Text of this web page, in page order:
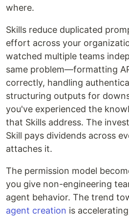
where.
Skills reduce duplicated
effort across your
watched multiple teams
same problem—formatting
correctly, handling
structuring outputs for
you've experienced the
that Skills address. The
Skill pays dividends across
attaches it.
The permission model
you give non-engineering
agent behavior. The trend
agent creation is